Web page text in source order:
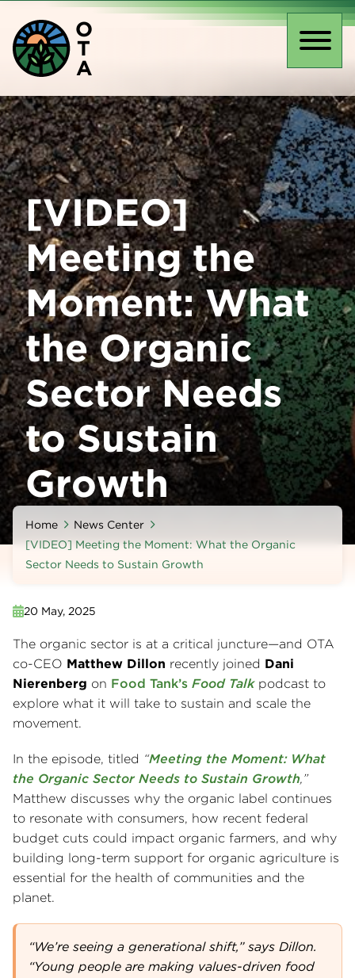
main
content
O
T
A
[VIDEO]
Meeting the
Moment: What
the Organic
Sector Needs
to Sustain
Growth
Home
News Center
[VIDEO] Meeting the Moment: What the Organic
Sector Needs to Sustain Growth
20 May, 2025
The organic sector is at a critical juncture—and OTA
co-CEO Matthew Dillon recently joined Dani
Nierenberg on Food Tank’s Food Talkpodcast to
explore what it will take to sustain and scale the
movement.
In the episode, titled “Meeting the Moment: What
the Organic Sector Needs to Sustain Growth,”
Matthew discusses why the organic label continues
to resonate with consumers, how recent federal
budget cuts could impact organic farmers, and why
building long-term support for organic agriculture is
essential for the health of communities and the
planet.
“We’re seeing a generational shift,” says Dillon.
“Young people are making values-driven food